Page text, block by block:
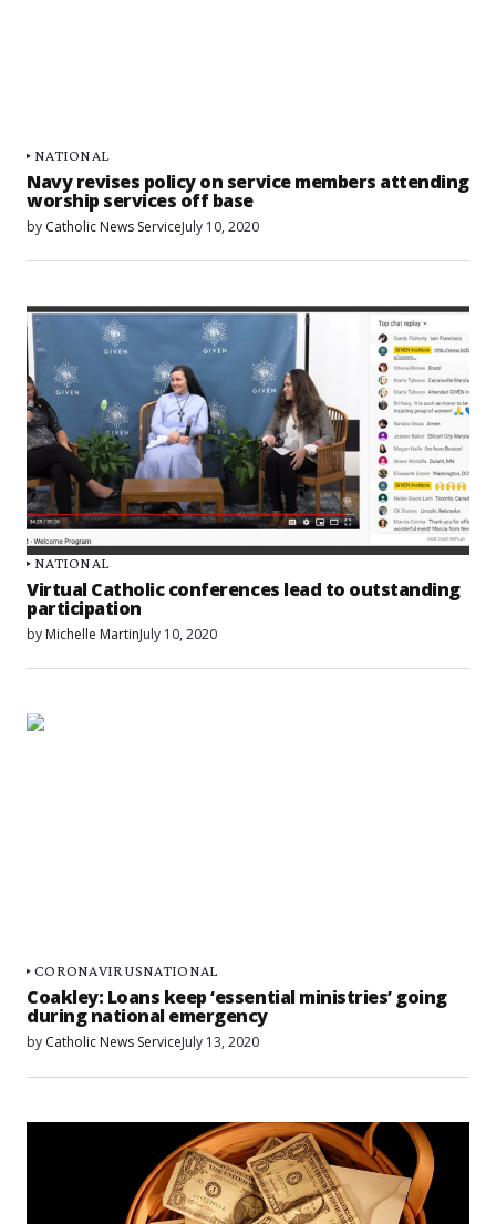
NATIONAL
Navy revises policy on service members attending
worship services off base
by Catholic News ServiceJuly 10, 2020
NATIONAL
Virtual Catholic conferences lead to outstanding
participation
by Michelle MartinJuly 10, 2020
CORONAVIRUSNATIONAL
Coakley: Loans keep ‘essential ministries’ going
during national emergency
by Catholic News ServiceJuly 13, 2020